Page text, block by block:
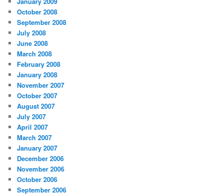
October 2008
September 2008
July 2008
June 2008
March 2008
February 2008
January 2008
November 2007
October 2007
August 2007
July 2007
April 2007
March 2007
January 2007
December 2006
November 2006
October 2006
September 2006